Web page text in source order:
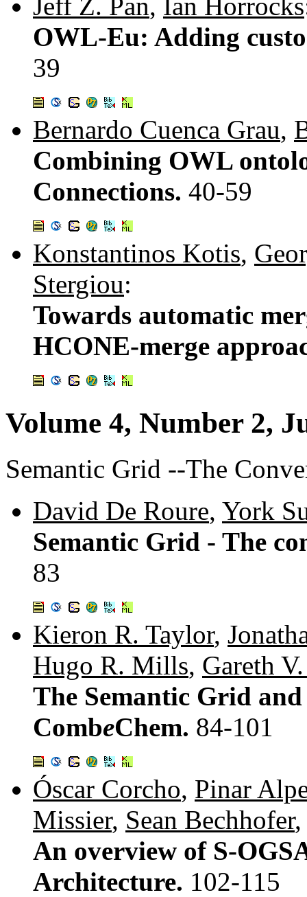
OWL-Eu: Adding
39
Bernardo Cuenca Grau,
Combining OWL
Connections. 40-59
Konstantinos Kotis,
Stergiou:
Towards automatic
HCONE-merge
Volume 4, Number 2,
Semantic Grid --The
David De Roure, York
Semantic Grid - The
83
Kieron R. Taylor,
Hugo R. Mills, Gareth
The Semantic Grid
CombeChem. 84-101
Óscar Corcho, Pinar
Missier, Sean Bechhofer
An overview of S-
Architecture. 102-115